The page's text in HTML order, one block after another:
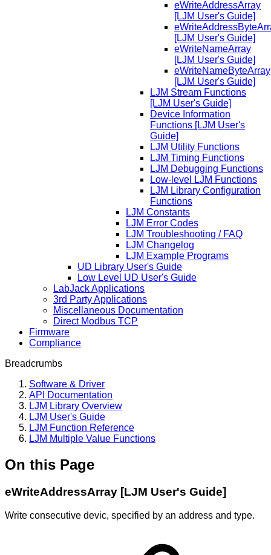
eWriteAddressArray
[LJM User's Guide]
[LJM User's Guide]
eWriteNameArray
[LJM User's Guide]
eWriteNameByteArray
[LJM User's Guide]
LJM Stream Functions
[LJM User's Guide]
Device Information
Functions [LJM User's
Guide]
LJM Utility Functions
LJM Timing Functions
LJM Debugging Functions
Low-level LJM Functions
LJM Library Configuration
Functions
LJM Constants
LJM Error Codes
LJM Troubleshooting / FAQ
LJM Changelog
LJM Example Programs
UD Library User's Guide
Low Level UD User's Guide
LabJack Applications
3rd Party Applications
Miscellaneous Documentation
Direct Modbus TCP
Firmware
Compliance
Breadcrumbs
Software & Driver
API Documentation
LJM Library Overview
LJM User's Guide
LJM Function Reference
LJM Multiple Value Functions
On this Page
eWriteAddressArray [LJM User's Guide]
Write consecutive devic, specified by an address and type.